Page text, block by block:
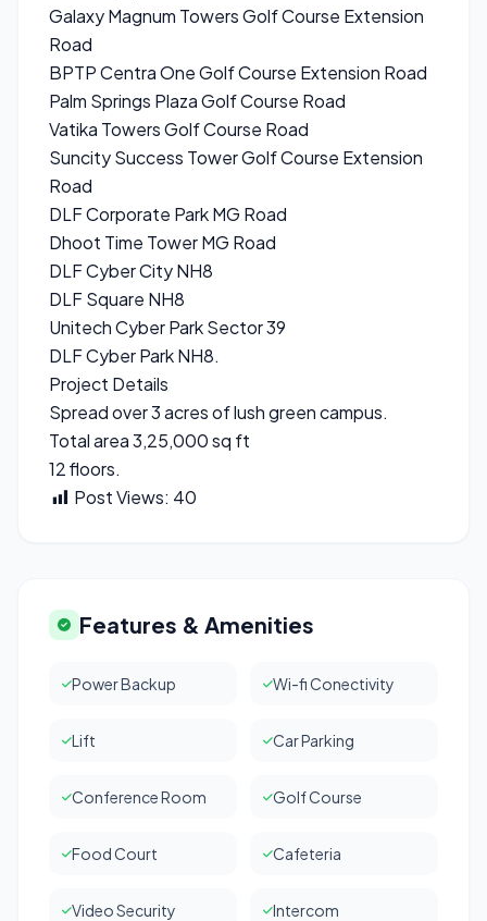
Galaxy Magnum Towers Golf Course Extension
Road
BPTP Centra One Golf Course Extension Road
Palm Springs Plaza Golf Course Road
Vatika Towers Golf Course Road
Suncity Success Tower Golf Course Extension
Road
DLF Corporate Park MG Road
Dhoot Time Tower MG Road
DLF Cyber City NH8
DLF Square NH8
Unitech Cyber Park Sector 39
DLF Cyber Park NH8.
Project Details
Spread over 3 acres of lush green campus.
Total area 3,25,000 sq ft
12 floors.
Post Views: 40
Features & Amenities
Power Backup Wi-fi Conectivity
Lift Car Parking
Conference Room Golf Course
Food Court Cafeteria
Video Security Intercom